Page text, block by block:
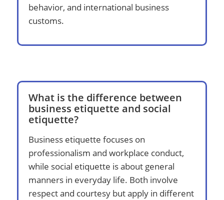
behavior, and international business
customs.
What is the difference between
business etiquette and social
etiquette?
Business etiquette focuses on
professionalism and workplace conduct,
while social etiquette is about general
manners in everyday life. Both involve
respect and courtesy but apply in different